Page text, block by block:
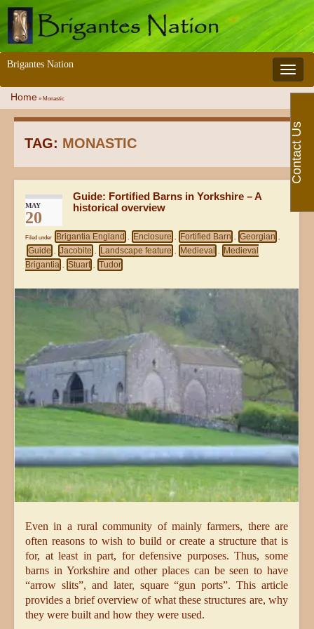
Toggle
Brigantes Nation
Home » Monastic
TAG: MONASTIC
MAY
20
Guide: Fortified Barns in Yorkshire – A
historical overview
Filed under Brigantia England , Enclosure , Fortified Barn , Georgian ,
Guide , Jacobite , Landscape feature , Medieval ,
Medieval
Brigantia , Stuart , Tudor
Even in a rural community of mainly farmers, there are
often reasons to wish to build or create a structure that is
for, at least in part, for defensive purposes. Thus, some
barns in Yorkshire and other places can be seen to have
“arrow slits”, and later, square “gun ports”. This article
provides a brief overview of what these structures are, why
they were built and how they were used.
Contact Us